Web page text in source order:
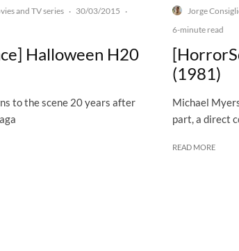
and TV series · 30/03/2015 ·
Halloween H20
to the scene 20 years after
Jorge
6-minute read
(1981)
Michael
part, a direct
READ MORE